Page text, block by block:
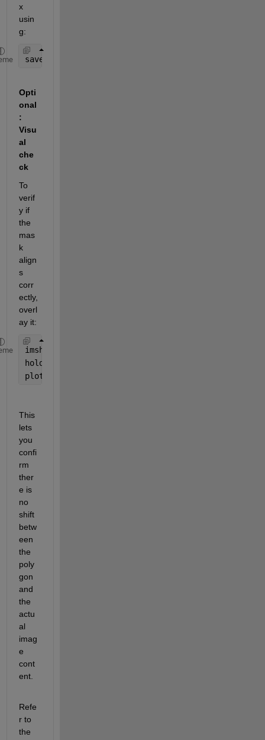
x
usin
g:
save(
Opti
onal
:
Visu
al
che
ck
To
verif
y if
the
mas
k
align
s
corr
ectly,
overl
ay it:
imshow(maskedImage, []);
hold
plot(vertices(:,1), vertices(:,2),
This
lets
you
confi
rm
ther
e is
no
shift
betw
een
the
poly
gon
and
the
actu
al
imag
e
cont
ent.
Refe
r to
the